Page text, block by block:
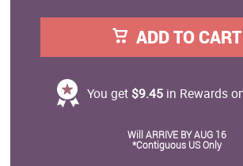
ADD TO CART
You get $9.45 in Rewards
Will ARRIVE BY AUG 16
*Contiguous US Only